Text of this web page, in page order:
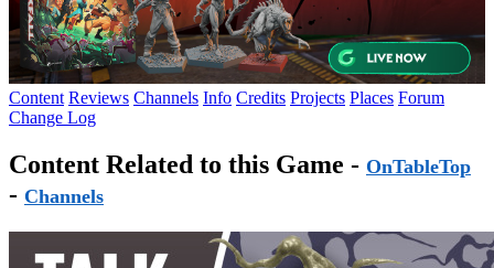
Content Reviews Channels Info Credits Projects Places Forum
Change Log
Content Related to this Game - OnTableTop
- Channels